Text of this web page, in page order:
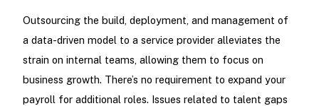
Outsourcing the build, deployment, and management of
a data-driven model to a service provider alleviates the
strain on internal teams, allowing them to focus on
business growth. There’s no requirement to expand your
payroll for additional roles. Issues related to talent gaps